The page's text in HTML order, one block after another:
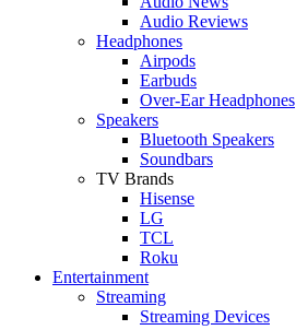
Audio Reviews
Headphones
Airpods
Earbuds
Over-Ear Headphones
Speakers
Bluetooth Speakers
Soundbars
TV Brands
Hisense
LG
TCL
Roku
Entertainment
Streaming
Streaming Devices